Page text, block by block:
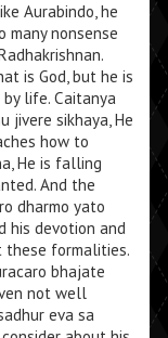
Aurabindo, he
many nonsense
is God, but he is
life. Caitanya
jivere sikhaya, He
how to
He is falling
And the
dharmo yato
his devotion and
formalities.
bhajate
not well
eva sa